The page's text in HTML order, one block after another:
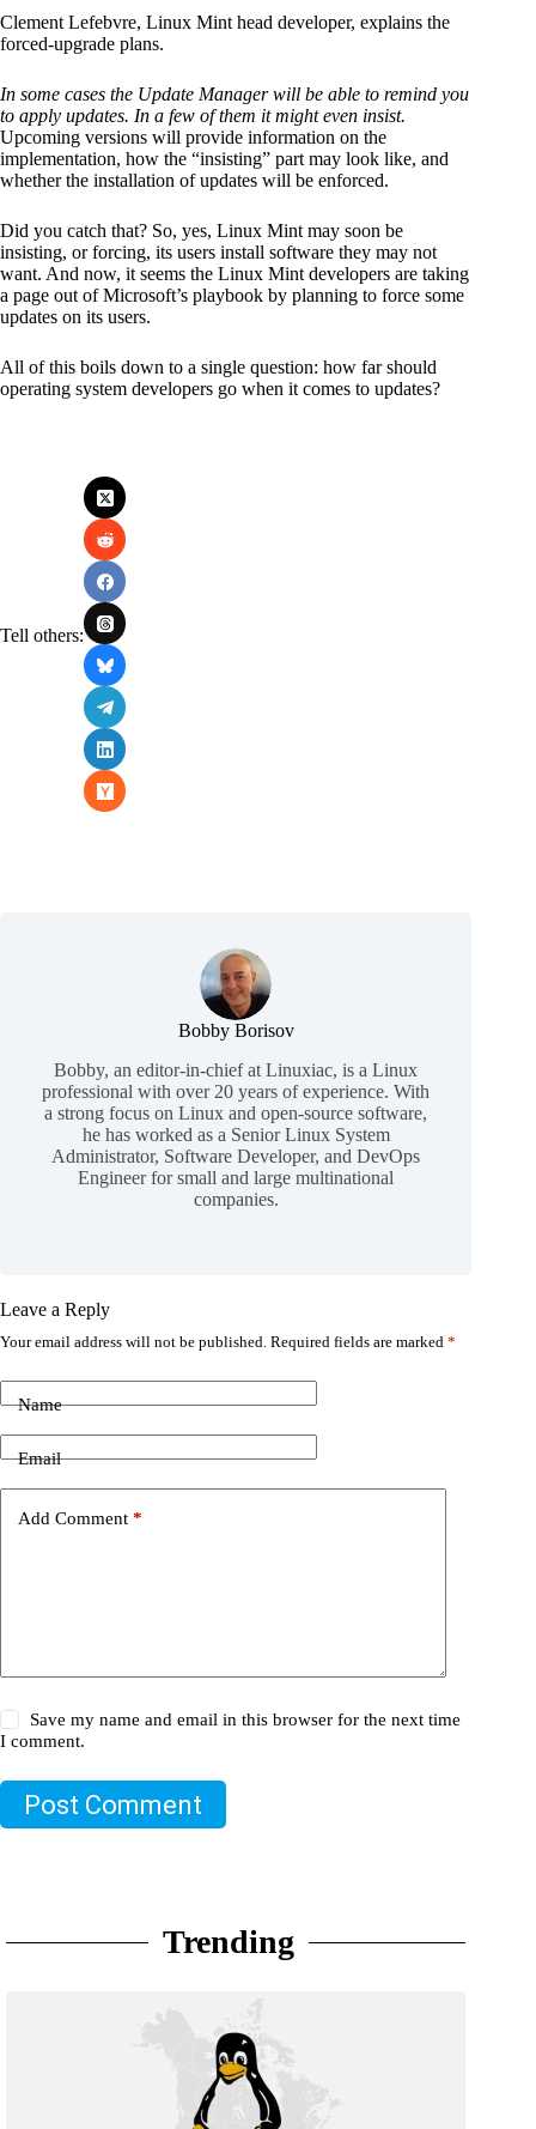
Clement Lefebvre, Linux Mint head developer, explains the
forced-upgrade plans.
In some cases the Update Manager will be able to remind you
to apply updates. In a few of them it might even insist.
Upcoming versions will provide information on the
implementation, how the “insisting” part may look like, and
whether the installation of updates will be enforced.
Did you catch that? So, yes, Linux Mint may soon be
insisting, or forcing, its users install software they may not
want. And now, it seems the Linux Mint developers are taking
a page out of Microsoft’s playbook by planning to force some
updates on its users.
All of this boils down to a single question: how far should
operating system developers go when it comes to updates?
Tell others:
Bobby Borisov
Bobby, an editor-in-chief at Linuxiac, is a Linux
professional with over 20 years of experience. With
a strong focus on Linux and open-source software,
he has worked as a Senior Linux System
Administrator, Software Developer, and DevOps
Engineer for small and large multinational
companies.
Leave a Reply
Your email address will not be published. Required fields are marked *
Name
Email
Add Comment *
Save my name and email in this browser for the next time
I comment.
Post Comment
Trending